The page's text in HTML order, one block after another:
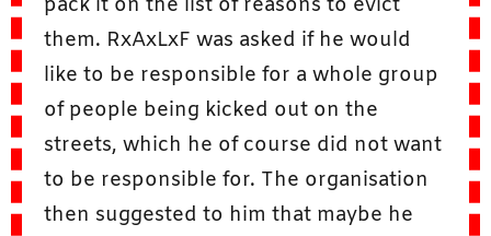
pack it on the list of reasons to evict
them. RxAxLxF was asked if he would
like to be responsible for a whole group
of people being kicked out on the
streets, which he of course did not want
to be responsible for. The organisation
then suggested to him that maybe he